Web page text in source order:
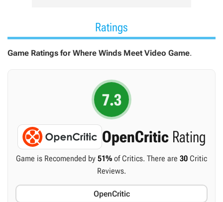
Ratings
Game Ratings for Where Winds Meet Video Game.
7.3
OpenCritic Rating
Game is Recomended by 51% of Critics. There are 30 Critic
Reviews.
OpenCritic